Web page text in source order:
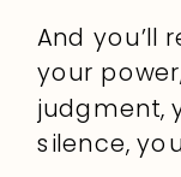
And you’ll
your
judgment,
silence,